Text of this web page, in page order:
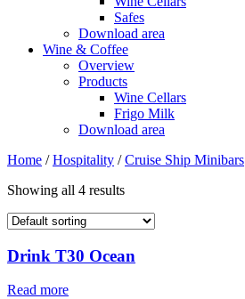
Safes
Download area
Wine & Coffee
Overview
Products
Wine Cellars
Frigo Milk
Download area
Home /Hospitality /Cruise Ship Minibars
Showing all 4 results
Drink T30 Ocean
Read more